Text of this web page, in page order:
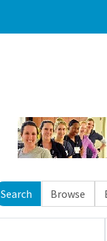
Search Browse